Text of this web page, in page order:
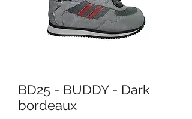
BD25 - BUDDY - Dark
bordeaux